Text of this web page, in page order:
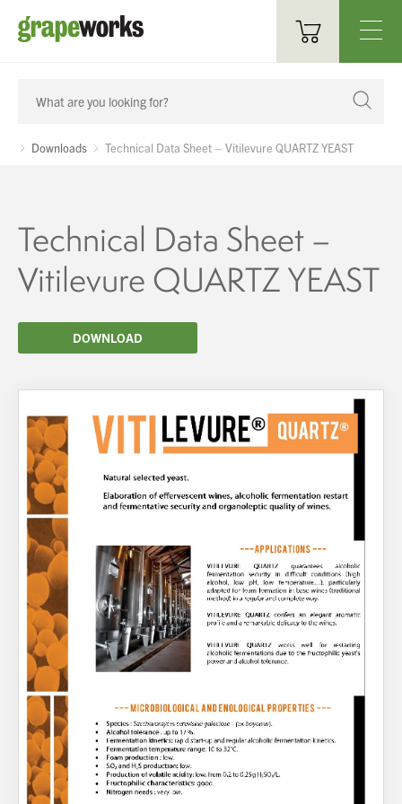
You have no products in your enquiry cart
Oenological Products
Cellar Items
Bottling & Labelling
Filtration
Sparkling
About Us
What’s News
Service & Support
Downloads
Contact
Careers
Order Enquiry
Trading Terms
Terms & Conditions
Privacy Policy
Downloads Technical Data Sheet – Vitilevure QUARTZ YEAST
Technical Data Sheet –
Vitilevure QUARTZ YEAST
DOWNLOAD
We wish everyone Merry Christmas
and a prosperous New Year.